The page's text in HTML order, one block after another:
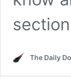
The Daily